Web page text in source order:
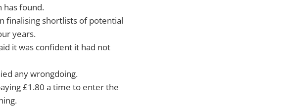
has found.
finalising shortlists of potential
years.
it was confident it had not
any wrongdoing.
£1.80 a time to enter the